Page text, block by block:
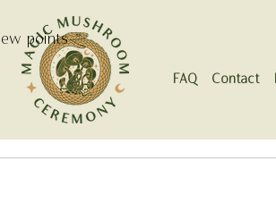
FAQ Contact
points